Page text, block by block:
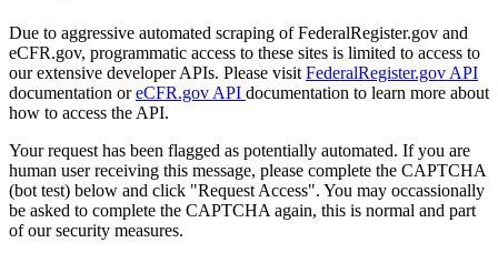
Due to aggressive automated scraping of FederalRegister.gov and
eCFR.gov, programmatic access to these sites is limited to access to
our extensive developer APIs. Please visit FederalRegister.gov API
documentation oreCFR.gov API documentation to learn more about
how to access the API.
Your request has been flagged as potentially automated. If you are
human user receiving this message, please complete the CAPTCHA
(bot test) below and click "Request Access". You may occassionally
be asked to complete the CAPTCHA again, this is normal and part
of our security measures.